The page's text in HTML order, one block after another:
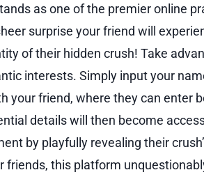
as one of the premier online
surprise your friend will
of their hidden crush! Take
interests. Simply input your
your friend, where they can enter
details will then become
by playfully revealing their
friends, this platform